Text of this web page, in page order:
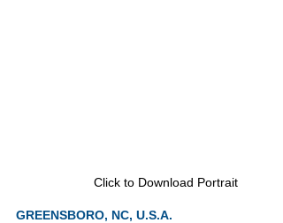
Click to Download Portrait
GREENSBORO, NC, U.S.A.